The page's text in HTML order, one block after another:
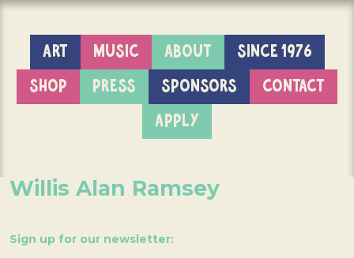
ART MUSIC ABOUT
SINCE 1976
SHOP
PRESS SPONSORS
CONTACT
APPLY
Willis Alan Ramsey
Sign up for our newsletter: